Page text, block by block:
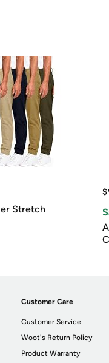
Stretch
$
Customer Care
Customer Service
Woot's Return Policy
Product Warranty